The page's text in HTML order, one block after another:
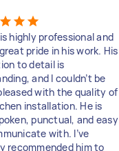
highly professional and
pride in his work. His
to detail is
and I couldn’t be
with the quality of
installation. He is
punctual, and easy
with. I’ve
recommended him to